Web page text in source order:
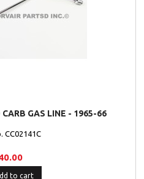
GAS LINE - 1965-66
CC02141C
to cart